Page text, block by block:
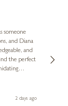
someone
and Diana
and
the perfect
2 days ago